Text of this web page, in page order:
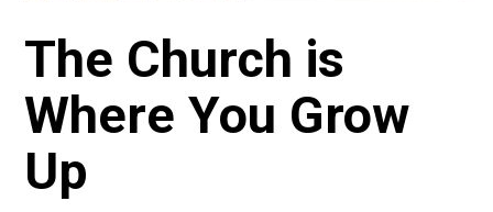
The Church is
Where You Grow
Up